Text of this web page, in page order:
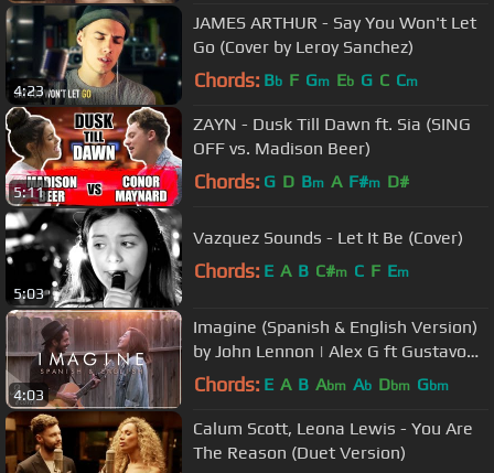
4:23
JAMES ARTHUR - Say You Won't Let
Go (Cover by Leroy Sanchez)
Chords: Bb F Gm Eb G C Cm
5:11
ZAYN - Dusk Till Dawn ft. Sia (SING
OFF vs. Madison Beer)
Chords: G D Bm A F#m D#
5:03
Vazquez Sounds - Let It Be (Cover)
Chords: E A B C#m C F Em
4:03
Imagine (Spanish & English Version)
by John Lennon | Alex G ft Gustavo
Cover
Chords: E A B Abm Ab Dbm Gbm
Calum Scott, Leona Lewis - You Are
The Reason (Duet Version)